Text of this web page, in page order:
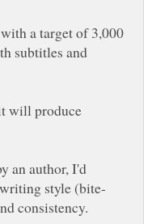
a target of 3,000
subtitles and
will produce
an author, I'd